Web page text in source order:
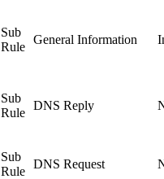
Sub
Rule
General Information
Sub
Rule
DNS Reply
Sub
Rule
DNS Request